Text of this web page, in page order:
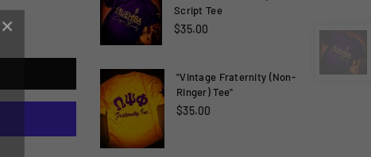
×
Script Tee
$35.00
"Vintage Fraternity (Non-
Ringer) Tee"
$35.00